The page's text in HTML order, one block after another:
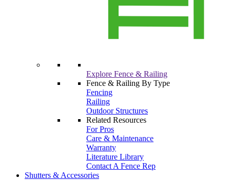
Explore Fence & Railing
Fence & Railing By Type
Fencing
Railing
Outdoor Structures
Related Resources
For Pros
Care & Maintenance
Warranty
Literature Library
Contact A Fence Rep
Shutters & Accessories